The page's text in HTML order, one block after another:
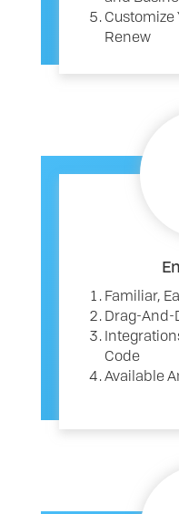
Customize
Renew
Familiar,
Drag-And-
Code
Available